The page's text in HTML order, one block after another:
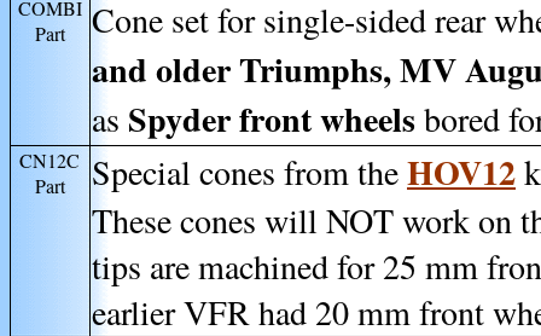
COMBI
Part
Cone set for single-sided rear
and older Triumphs, MV
as Spyder front wheels bored
CN12C
Part
Special cones from theHOV12
These cones will NOT work on
tips are machined for 25 mm
earlier VFR had 20 mm front